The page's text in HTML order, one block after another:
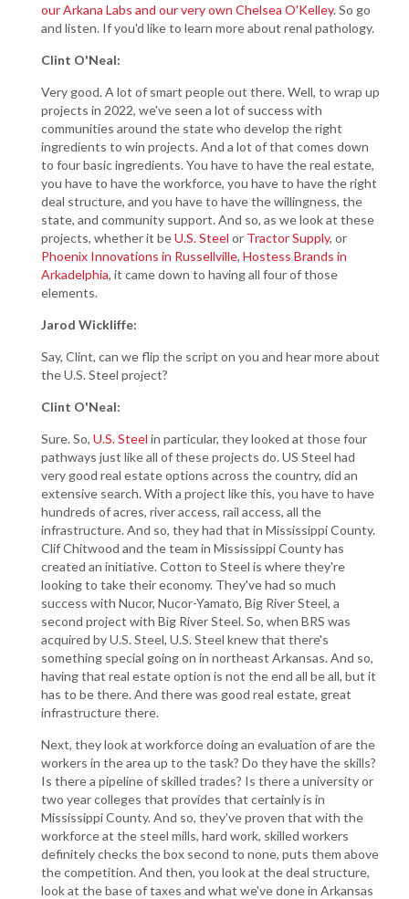
our Arkana Labs and our very own Chelsea O'Kelley. So go
and listen. If you'd like to learn more about renal pathology.
Clint O'Neal:
Very good. A lot of smart people out there. Well, to wrap up
projects in 2022, we've seen a lot of success with
communities around the state who develop the right
ingredients to win projects. And a lot of that comes down
to four basic ingredients. You have to have the real estate,
you have to have the workforce, you have to have the right
deal structure, and you have to have the willingness, the
state, and community support. And so, as we look at these
projects, whether it beU.S. Steel or Tractor Supply, or
Phoenix Innovations in Russellville, Hostess Brands in
Arkadelphia, it came down to having all four of those
elements.
Jarod Wickliffe:
Say, Clint, can we flip the script on you and hear more about
the U.S. Steel project?
Clint O'Neal:
Sure. So, U.S. Steel in particular, they looked at those four
pathways just like all of these projects do. US Steel had
very good real estate options across the country, did an
extensive search. With a project like this, you have to have
hundreds of acres, river access, rail access, all the
infrastructure. And so, they had that in Mississippi County.
Clif Chitwood and the team in Mississippi County has
created an initiative. Cotton to Steel is where they're
looking to take their economy. They've had so much
success with Nucor, Nucor-Yamato, Big River Steel, a
second project with Big River Steel. So, when BRS was
acquired by U.S. Steel, U.S. Steel knew that there's
something special going on in northeast Arkansas. And so,
having that real estate option is not the end all be all, but it
has to be there. And there was good real estate, great
infrastructure there.
Next, they look at workforce doing an evaluation of are the
workers in the area up to the task? Do they have the skills?
Is there a pipeline of skilled trades? Is there a university or
two year colleges that provides that certainly is in
Mississippi County. And so, they've proven that with the
workforce at the steel mills, hard work, skilled workers
definitely checks the box second to none, puts them above
the competition. And then, you look at the deal structure,
look at the base of taxes and what we've done in Arkansas